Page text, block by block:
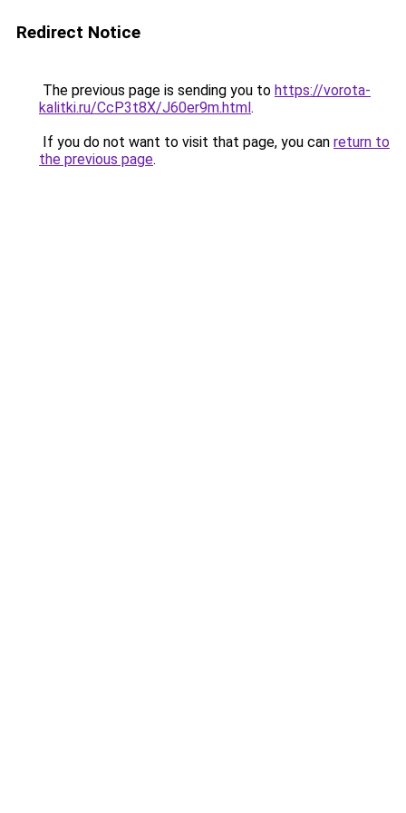
Redirect Notice
The previous page is sending you to https://vorota-
kalitki.ru/CcP3t8X/J60er9m.html.
If you do not want to visit that page, you can return to
the previous page.